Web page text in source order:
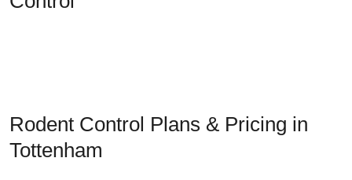
Rodent Control Plans & Pricing in
Tottenham